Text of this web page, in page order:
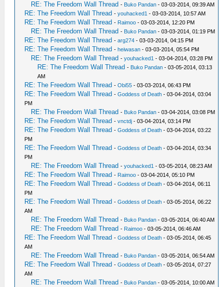
RE: The Freedom Wall Thread - Buko Pandan - 03-03-2014, 09:39 AM
RE: The Freedom Wall Thread -youhacked1 - 03-03-2014, 10:57 AM
RE: The Freedom Wall Thread - Raimoo - 03-03-2014, 12:20 PM
RE: The Freedom Wall Thread - Buko Pandan - 03-03-2014, 01:19 PM
RE: The Freedom Wall Thread -arg274 - 03-03-2014, 04:15 PM
RE: The Freedom Wall Thread -heiwasan - 03-03-2014, 05:54 PM
RE: The Freedom Wall Thread -youhacked1 - 03-04-2014, 03:28 PM
RE: The Freedom Wall Thread - Buko Pandan - 03-05-2014, 03:13
AM
RE: The Freedom Wall Thread -Obi55 - 03-03-2014, 06:43 PM
RE: The Freedom Wall Thread -Goddess of Death - 03-04-2014, 03:04
PM
RE: The Freedom Wall Thread - Buko Pandan - 03-04-2014, 03:08 PM
RE: The Freedom Wall Thread -vnctdj - 03-04-2014, 03:14 PM
RE: The Freedom Wall Thread -Goddess of Death - 03-04-2014, 03:22
PM
RE: The Freedom Wall Thread -Goddess of Death - 03-04-2014, 03:34
PM
RE: The Freedom Wall Thread -youhacked1 - 03-05-2014, 08:23 AM
RE: The Freedom Wall Thread - Raimoo - 03-04-2014, 05:10 PM
RE: The Freedom Wall Thread -Goddess of Death - 03-04-2014, 06:11
PM
RE: The Freedom Wall Thread -Goddess of Death - 03-05-2014, 06:22
AM
RE: The Freedom Wall Thread - Buko Pandan - 03-05-2014, 06:40 AM
RE: The Freedom Wall Thread - Raimoo - 03-05-2014, 06:46 AM
RE: The Freedom Wall Thread -Goddess of Death - 03-05-2014, 06:45
AM
RE: The Freedom Wall Thread - Buko Pandan - 03-05-2014, 06:54 AM
RE: The Freedom Wall Thread -Goddess of Death - 03-05-2014, 07:27
AM
RE: The Freedom Wall Thread - Buko Pandan - 03-05-2014, 10:00 AM